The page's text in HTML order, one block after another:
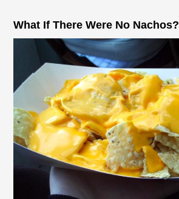
What If There Were No Nachos?